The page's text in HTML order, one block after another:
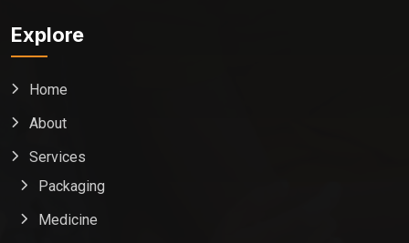
Explore
Home
About
Services
Packaging
Medicine